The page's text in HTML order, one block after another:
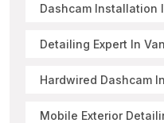
Dashcam Installation
Detailing Expert In
Hardwired Dashcam
Mobile Exterior